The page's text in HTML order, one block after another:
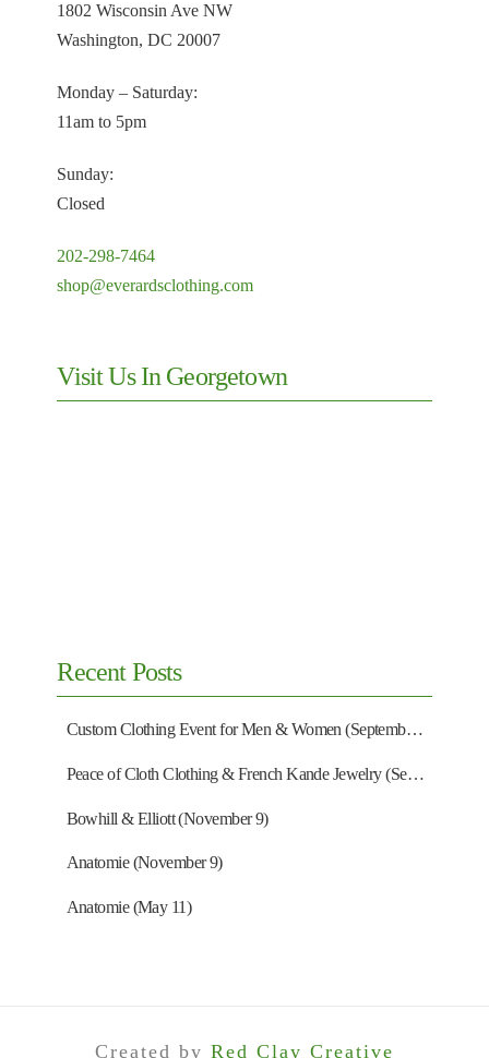
1802 Wisconsin Ave NW
Washington, DC 20007
Monday – Saturday:
11am to 5pm
Sunday:
Closed
202-298-7464
shop@everardsclothing.com
Visit Us In Georgetown
Recent Posts
Custom Clothing Event for Men & Women (September 13)
Peace of Cloth Clothing & French Kande Jewelry (September 27)
Bowhill & Elliott (November 9)
Anatomie (November 9)
Anatomie (May 11)
Created by Red Clay Creative